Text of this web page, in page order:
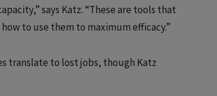
says Katz. “These are tools that
to use them to maximum efficacy.”
translate to lost jobs, though Katz